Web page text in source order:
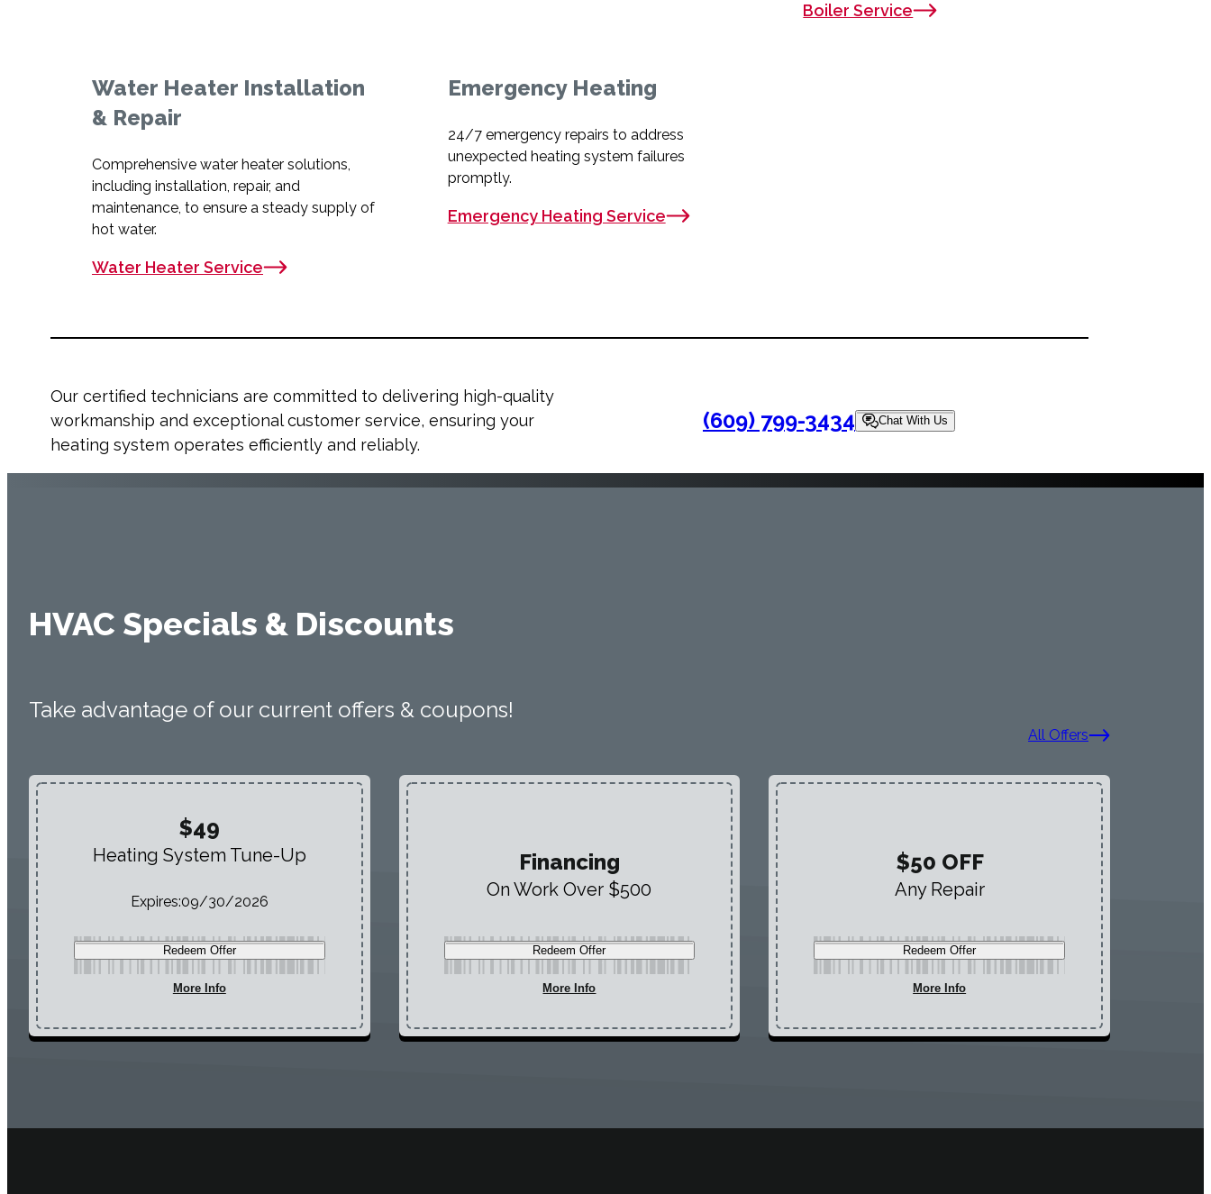
Boiler Service
Water Heater Installation
& Repair
Comprehensive water heater solutions,
including installation, repair, and
maintenance, to ensure a steady supply of
hot water.
Water Heater Service
Emergency Heating
24/7 emergency repairs to address
unexpected heating system failures
promptly.
Emergency Heating Service
Our certified technicians are committed to delivering high-quality
workmanship and exceptional customer service, ensuring your
heating system operates efficiently and reliably.
(609) 799-3434 Chat With Us
HVAC Specials & Discounts
Take advantage of our current offers & coupons!
All Offers
$49
Heating System Tune-Up
Expires:09/30/2026
Redeem Offer
More Info
Financing
On Work Over $500
Redeem Offer
More Info
$50 OFF
Any Repair
Redeem Offer
More Info